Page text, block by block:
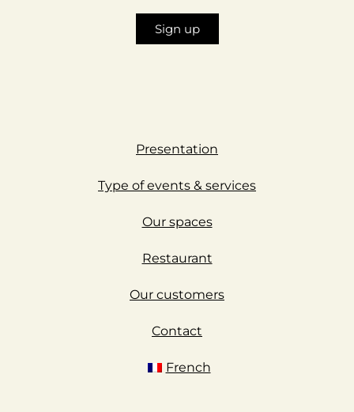
Sign up
Presentation
Type of events & services
Our spaces
Restaurant
Our customers
Contact
French